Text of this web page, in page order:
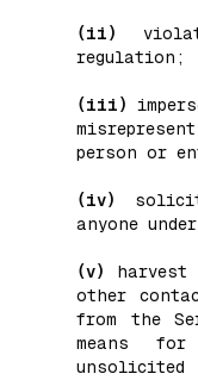
(ii)
regulation;
(iii)
person or
(iv)
solicit
anyone
(v)
harvest
other
from the
means